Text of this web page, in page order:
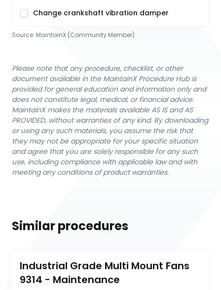
Change crankshaft vibration damper
Source: MaintainX (Community Member)
Please note that any procedure, checklist, or other
document available in the MaintainX Procedure Hub is
provided for general education and information only and
does not constitute legal, medical, or financial advice.
MaintainX makes the materials available AS IS and AS
PROVIDED, without warranties of any kind. By downloading
or using any such materials, you assume the risk that
they may not be appropriate for your specific situation
and agree that you are solely responsible for any such
use, including compliance with applicable law and with
meeting any conditions of product warranties.
Similar procedures
Industrial Grade Multi Mount Fans
9314 - Maintenance